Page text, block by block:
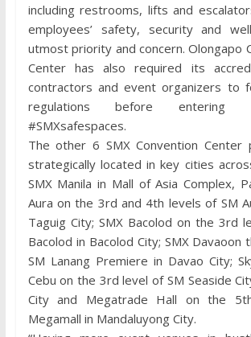
including restrooms, lifts and
employees’ safety, security and
utmost priority and concern. Olongapo
Center has also required its
contractors and event organizers to
regulations before entering
#SMXsafespaces.
The other 6 SMX Convention Center
strategically located in key cities
SMX Manila in Mall of Asia Complex,
Aura on the 3rd and 4th levels of SM
Taguig City; SMX Bacolod on the 3rd
Bacolod in Bacolod City; SMX
SM Lanang Premiere in Davao City;
Cebu on the 3rd level of SM Seaside
City and Megatrade Hall on the
Megamall in Mandaluyong City.